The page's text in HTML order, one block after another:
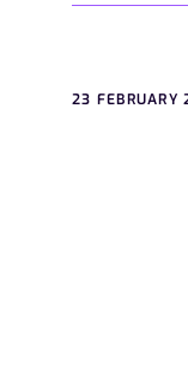
23 FEBRUARY